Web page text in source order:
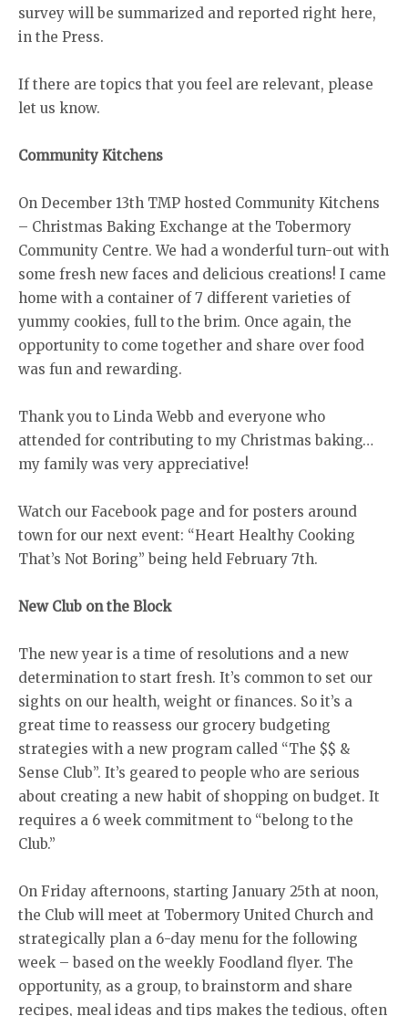
survey will be summarized and reported right here,
in the Press.
If there are topics that you feel are relevant, please
let us know.
Community Kitchens
On December 13th TMP hosted Community Kitchens
– Christmas Baking Exchange at the Tobermory
Community Centre. We had a wonderful turn-out with
some fresh new faces and delicious creations! I came
home with a container of 7 different varieties of
yummy cookies, full to the brim. Once again, the
opportunity to come together and share over food
was fun and rewarding.
Thank you to Linda Webb and everyone who
attended for contributing to my Christmas baking…
my family was very appreciative!
Watch our Facebook page and for posters around
town for our next event: “Heart Healthy Cooking
That’s Not Boring” being held February 7th.
New Club on the Block
The new year is a time of resolutions and a new
determination to start fresh. It’s common to set our
sights on our health, weight or finances. So it’s a
great time to reassess our grocery budgeting
strategies with a new program called “The $$ &
Sense Club”. It’s geared to people who are serious
about creating a new habit of shopping on budget. It
requires a 6 week commitment to “belong to the
Club.”
On Friday afternoons, starting January 25th at noon,
the Club will meet at Tobermory United Church and
strategically plan a 6-day menu for the following
week – based on the weekly Foodland flyer. The
opportunity, as a group, to brainstorm and share
recipes, meal ideas and tips makes the tedious, often